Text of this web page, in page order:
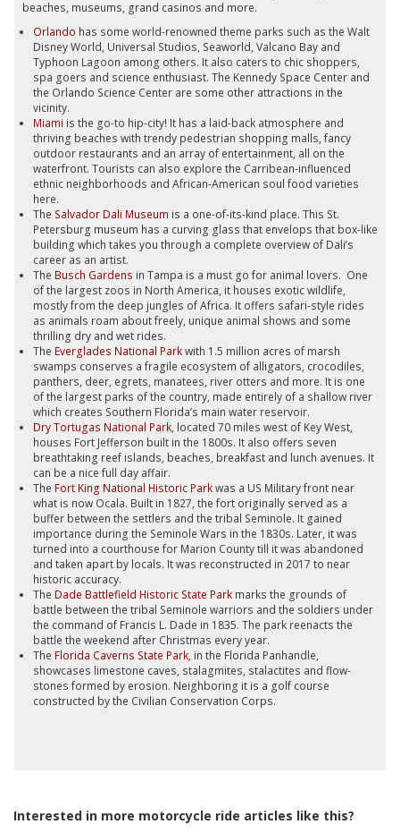
beaches, museums, grand casinos and more.
Orlando has some world-renowned theme parks such as the Walt
Disney World, Universal Studios, Seaworld, Valcano Bay and
Typhoon Lagoon among others. It also caters to chic shoppers,
spa goers and science enthusiast. The Kennedy Space Center and
the Orlando Science Center are some other attractions in the
vicinity.
Miami is the go-to hip-city! It has a laid-back atmosphere and
thriving beaches with trendy pedestrian shopping malls, fancy
outdoor restaurants and an array of entertainment, all on the
waterfront. Tourists can also explore the Carribean-influenced
ethnic neighborhoods and African-American soul food varieties
here.
The Salvador Dali Museum is a one-of-its-kind place. This St.
Petersburg museum has a curving glass that envelops that box-like
building which takes you through a complete overview of Dali’s
career as an artist.
The Busch Gardens in Tampa is a must go for animal lovers. One
of the largest zoos in North America, it houses exotic wildlife,
mostly from the deep jungles of Africa. It offers safari-style rides
as animals roam about freely, unique animal shows and some
thrilling dry and wet rides.
The Everglades National Parkwith 1.5 million acres of marsh
swamps conserves a fragile ecosystem of alligators, crocodiles,
panthers, deer, egrets, manatees, river otters and more. It is one
of the largest parks of the country, made entirely of a shallow river
which creates Southern Florida’s main water reservoir.
Dry Tortugas National Park, located 70 miles west of Key West,
houses Fort Jefferson built in the 1800s. It also offers seven
breathtaking reef islands, beaches, breakfast and lunch avenues. It
can be a nice full day affair.
The Fort King National Historic Parkwas a US Military front near
what is now Ocala. Built in 1827, the fort originally served as a
buffer between the settlers and the tribal Seminole. It gained
importance during the Seminole Wars in the 1830s. Later, it was
turned into a courthouse for Marion County till it was abandoned
and taken apart by locals. It was reconstructed in 2017 to near
historic accuracy.
The Dade Battlefield Historic State Park marks the grounds of
battle between the tribal Seminole warriors and the soldiers under
the command of Francis L. Dade in 1835. The park reenacts the
battle the weekend after Christmas every year.
The Florida Caverns State Park, in the Florida Panhandle,
showcases limestone caves, stalagmites, stalactites and flow-
stones formed by erosion. Neighboring it is a golf course
constructed by the Civilian Conservation Corps.
Interested in more motorcycle ride articles like this?